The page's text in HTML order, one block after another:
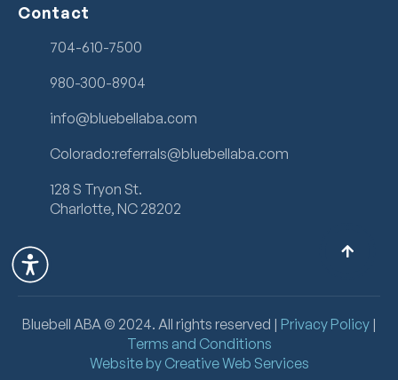
Contact
704-610-7500
980-300-8904
info@bluebellaba.com
Colorado:referrals@bluebellaba.com
128 S Tryon St.
Charlotte, NC 28202
Bluebell ABA © 2024. All rights reserved | Privacy Policy|
Terms and Conditions
Website by Creative Web Services